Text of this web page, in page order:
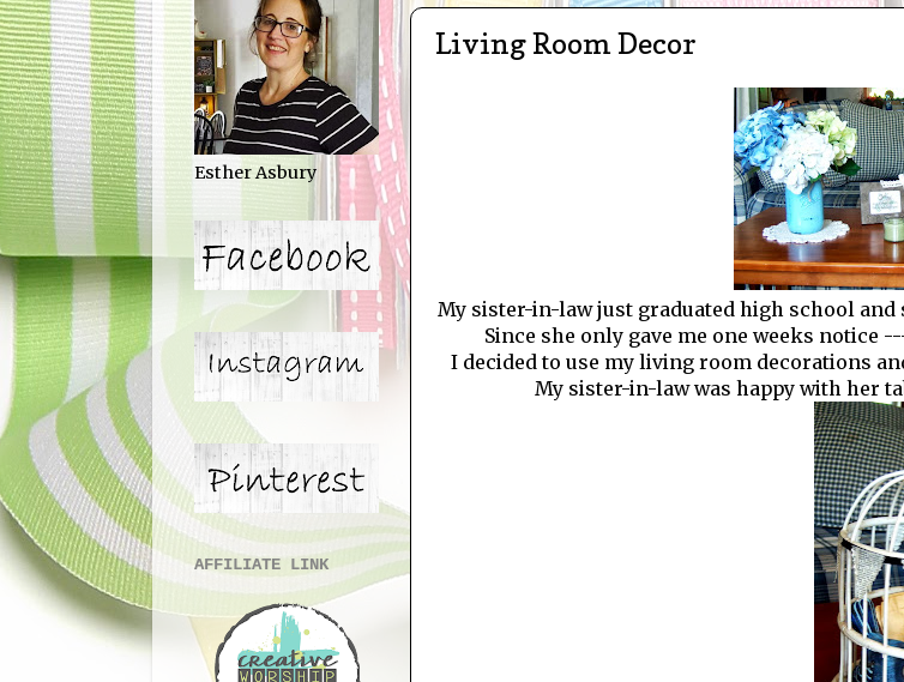
Living Room Decor
My sister-in-law just graduated high school
Since she only gave me one weeks notice
I decided to use my living room decorations
My sister-in-law was happy with her
Esther Asbury
AFFILIATE LINK